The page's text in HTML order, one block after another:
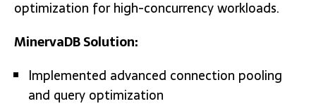
optimization for high-concurrency workloads.
MinervaDB Solution:
Implemented advanced connection pooling
and query optimization